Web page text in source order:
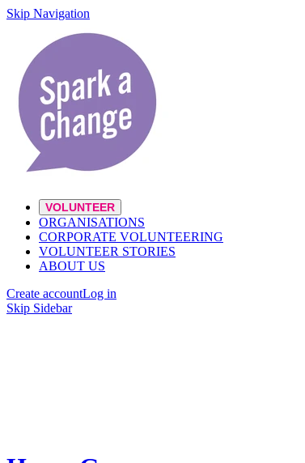
Skip Navigation
VOLUNTEER
ORGANISATIONS
CORPORATE VOLUNTEERING
VOLUNTEER STORIES
ABOUT US
Create accountLog in
Skip Sidebar